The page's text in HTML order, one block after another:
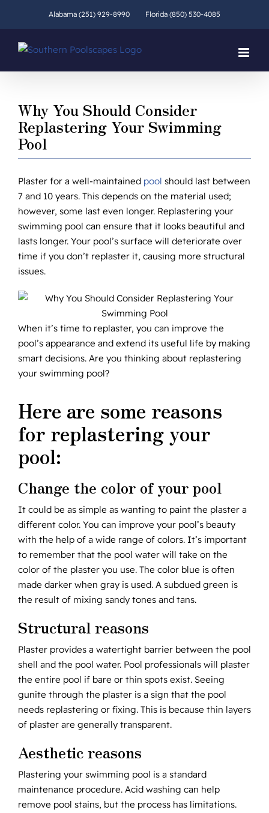
Alabama (251) 929-8990 Florida (850) 530-4085
Why You Should Consider
Replastering Your Swimming
Pool
Plaster for a well-maintained pool should last between
7 and 10 years. This depends on the material used;
however, some last even longer. Replastering your
swimming pool can ensure that it looks beautiful and
lasts longer. Your pool’s surface will deteriorate over
time if you don’t replaster it, causing more structural
issues.
When it’s time to replaster, you can improve the
pool’s appearance and extend its useful life by making
smart decisions. Are you thinking about replastering
your swimming pool?
Here are some reasons
for replastering your
pool:
Change the color of your pool
It could be as simple as wanting to paint the plaster a
different color. You can improve your pool’s beauty
with the help of a wide range of colors. It’s important
to remember that the pool water will take on the
color of the plaster you use. The color blue is often
made darker when gray is used. A subdued green is
the result of mixing sandy tones and tans.
Structural reasons
Plaster provides a watertight barrier between the pool
shell and the pool water. Pool professionals will plaster
the entire pool if bare or thin spots exist. Seeing
gunite through the plaster is a sign that the pool
needs replastering or fixing. This is because thin layers
of plaster are generally transparent.
Aesthetic reasons
Plastering your swimming pool is a standard
maintenance procedure. Acid washing can help
remove pool stains, but the process has limitations.